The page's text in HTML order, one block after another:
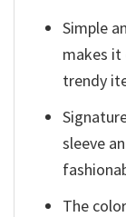
Simple
makes it
trendy
sleeve
The